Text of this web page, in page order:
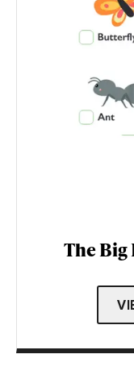
The Big